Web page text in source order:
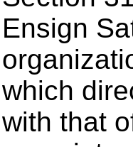
Ensign
which
with that